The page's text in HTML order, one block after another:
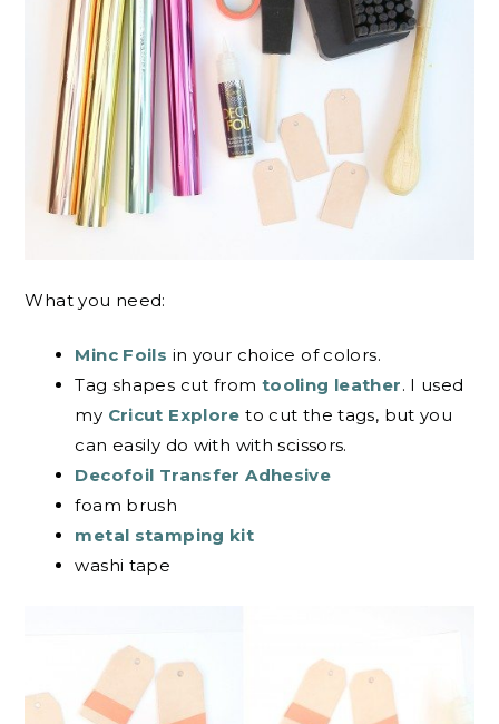
What you need:
Minc Foils in your choice of colors.
Tag shapes cut from tooling leather. I used
my Cricut Explore to cut the tags, but you
can easily do with with scissors.
Decofoil Transfer Adhesive
foam brush
metal stamping kit
washi tape